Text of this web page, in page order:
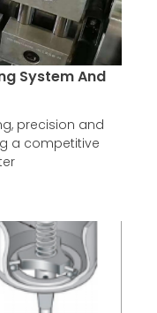
System And
precision and
a competitive